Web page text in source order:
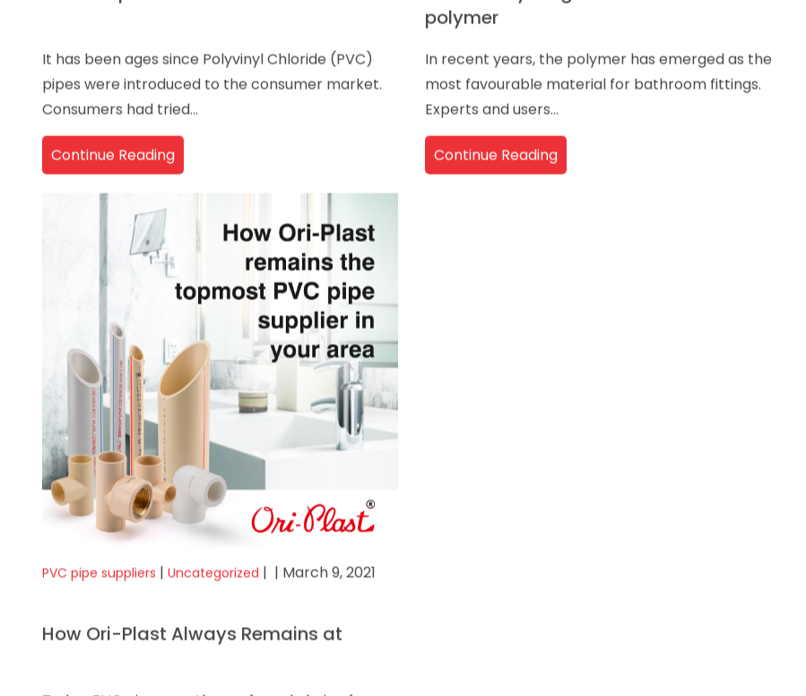
It has been ages since Polyvinyl Chloride (PVC)
pipes were introduced to the consumer market.
Consumers had tried...
Continue Reading
Know everything about Ori-Plast
polymer
In recent years, the polymer has emerged as the
most favourable material for bathroom fittings.
Experts and users...